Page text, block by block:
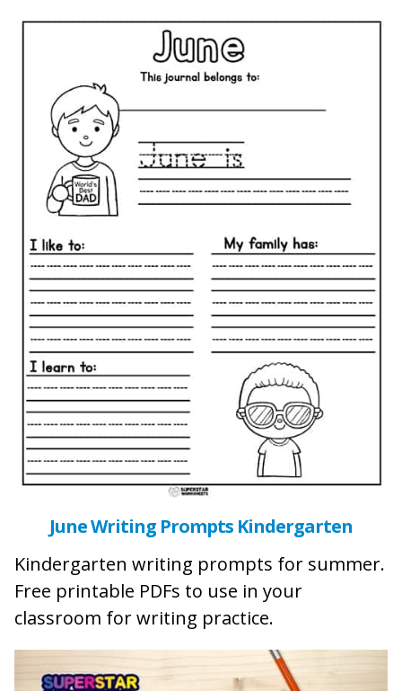
June Writing Prompts Kindergarten
Kindergarten writing prompts for summer.
Free printable PDFs to use in your
classroom for writing practice.